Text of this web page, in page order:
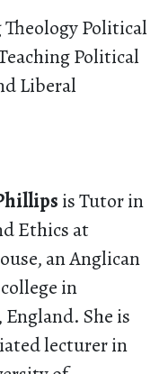
Political
Political
Liberal
isTutor in
Ethics at
an Anglican
in
She is
lecturer in